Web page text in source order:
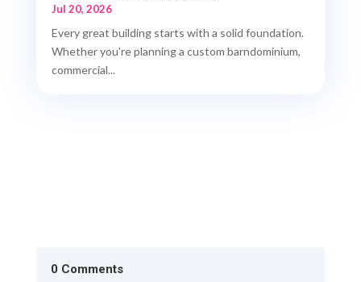
Jul 20, 2026
Every great building starts with a solid foundation.
Whether you're planning a custom barndominium,
commercial...
0 Comments